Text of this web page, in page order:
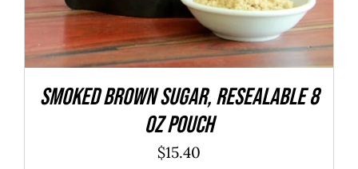
SMOKED Brown Sugar, resealable 8
oz pouch
$15.40